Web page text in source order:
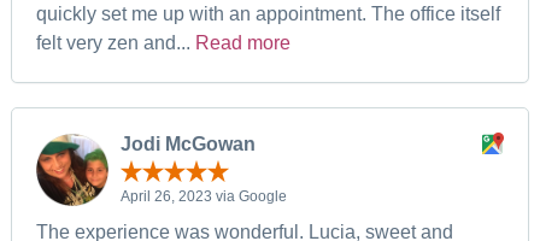
quickly set me up with an appointment. The office itself
felt very zen and... Read more
Jodi McGowan
April 26, 2023 via Google
The experience was wonderful. Lucia, sweet and